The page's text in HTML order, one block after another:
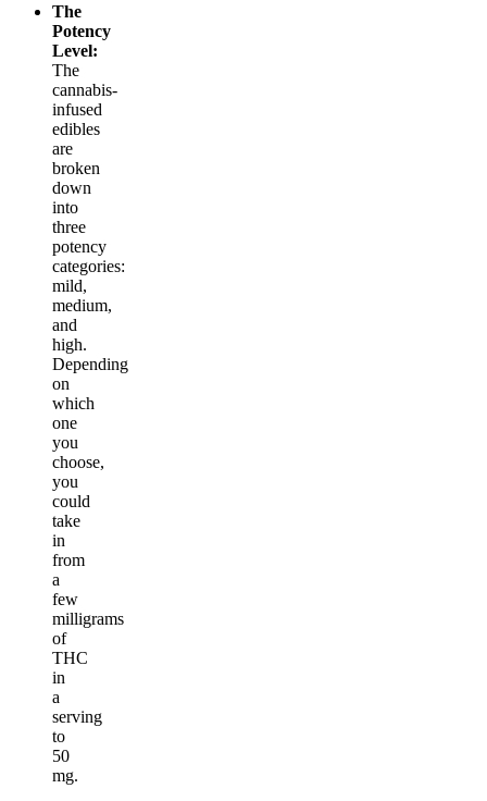
The
Potency
Level:
The
cannabis-
infused
edibles
are
broken
down
into
three
potency
categories:
mild,
medium,
and
high.
Depending
on
which
one
you
choose,
you
could
take
in
from
a
few
milligrams
of
THC
in
a
serving
to
50
mg.